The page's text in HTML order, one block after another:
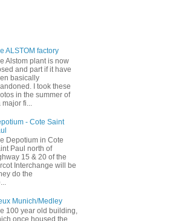
ALSTOM factory
Alstom plant is now
and part if it have
basically
I took these
in the summer of
fi...
- Cote Saint
Depotium in Cote
Paul north of
15 & 20 of the
Interchange will be
do the
Munich/Medley
100 year old building,
once housed the